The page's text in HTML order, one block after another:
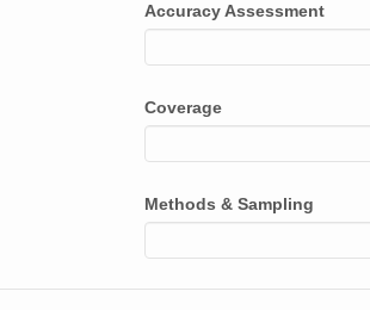
Accuracy Assessment
Coverage
Methods & Sampling